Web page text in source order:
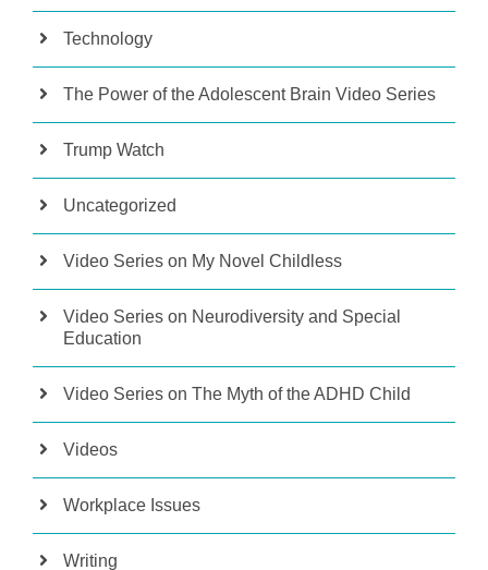
Technology
The Power of the Adolescent Brain Video Series
Trump Watch
Uncategorized
Video Series on My Novel Childless
Video Series on Neurodiversity and Special
Education
Video Series on The Myth of the ADHD Child
Videos
Workplace Issues
Writing